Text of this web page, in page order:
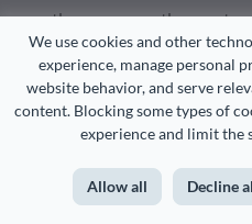
We use cookies and other
experience, manage personal
website behavior, and serve
content. Blocking some types of
experience and limit the
Allow all Decline
mouth are among the most
Sheldon Smollan also
position themselves as
significantly higher referral
Why? Because when
you know a good insurance